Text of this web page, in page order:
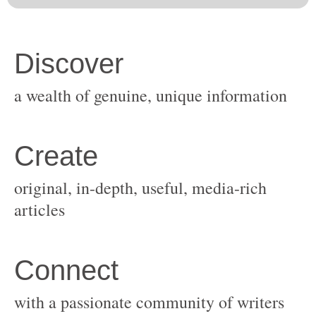
original, in-depth, useful, media-rich
with a passionate community of writers